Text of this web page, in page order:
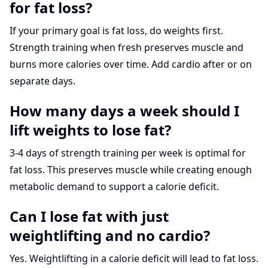
for fat loss?
If your primary goal is fat loss, do weights first.
Strength training when fresh preserves muscle and
burns more calories over time. Add cardio after or on
separate days.
How many days a week should I
lift weights to lose fat?
3-4 days of strength training per week is optimal for
fat loss. This preserves muscle while creating enough
metabolic demand to support a calorie deficit.
Can I lose fat with just
weightlifting and no cardio?
Yes. Weightlifting in a calorie deficit will lead to fat loss.